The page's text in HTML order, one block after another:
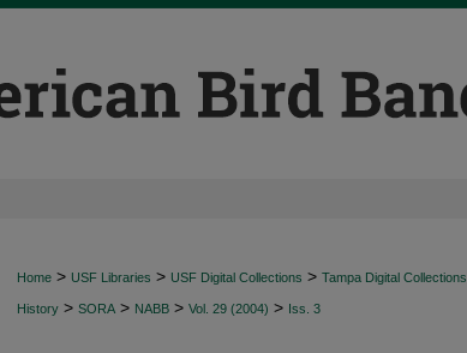
Home > USF Libraries > USF Digital Collections > Tampa Digital Collections
History > SORA > NABB > Vol. 29 (2004) > Iss. 3